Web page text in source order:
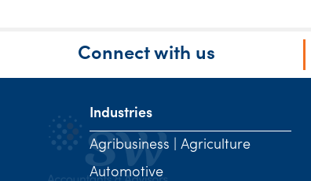
Connect with us
Industries
Agribusiness | Agriculture
Automotive